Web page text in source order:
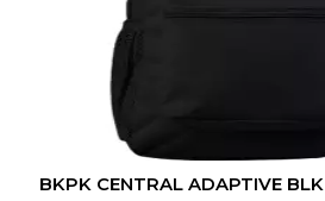
BKPK CENTRAL ADAPTIVE BLK